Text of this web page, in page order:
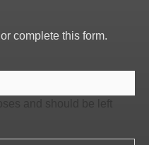
or complete this form.